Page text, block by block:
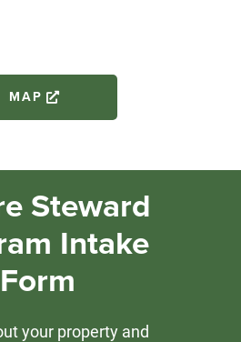
MAP
Steward
Intake
Form
your property and